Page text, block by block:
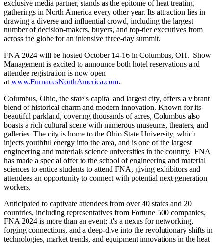
exclusive media partner, stands as the epitome of heat treating
gatherings in North America every other year. Its attraction lies in
drawing a diverse and influential crowd, including the largest
number of decision-makers, buyers, and top-tier executives from
across the globe for an intensive three-day summit.
FNA 2024 will be hosted October 14-16 in Columbus, OH. Show
Management is excited to announce both hotel reservations and
attendee registration is now open
atwww.FurnacesNorthAmerica.com.
Columbus, Ohio, the state's capital and largest city, offers a vibrant
blend of historical charm and modern innovation. Known for its
beautiful parkland, covering thousands of acres, Columbus also
boasts a rich cultural scene with numerous museums, theaters, and
galleries. The city is home to the Ohio State University, which
injects youthful energy into the area, and is one of the largest
engineering and materials science universities in the country. FNA
has made a special offer to the school of engineering and material
sciences to entice students to attend FNA, giving exhibitors and
attendees an opportunity to connect with potential next generation
workers.
Anticipated to captivate attendees from over 40 states and 20
countries, including representatives from Fortune 500 companies,
FNA 2024 is more than an event; it's a nexus for networking,
forging connections, and a deep-dive into the revolutionary shifts in
technologies, market trends, and equipment innovations in the heat